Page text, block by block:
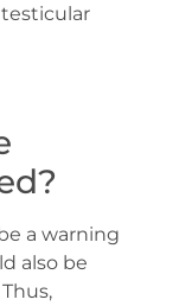
a warning
also be